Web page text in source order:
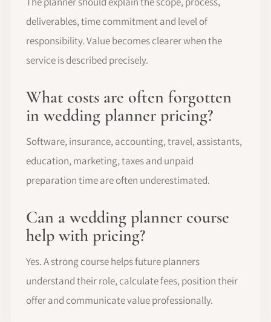
deliverables, time commitment and level of
responsibility. Value becomes clearer when the
service is described precisely.
What costs are often forgotten
in wedding planner pricing?
Software, insurance, accounting, travel, assistants,
education, marketing, taxes and unpaid
preparation time are often underestimated.
Can a wedding planner course
help with pricing?
Yes. A strong course helps future planners
understand their role, calculate fees, position their
offer and communicate value professionally.